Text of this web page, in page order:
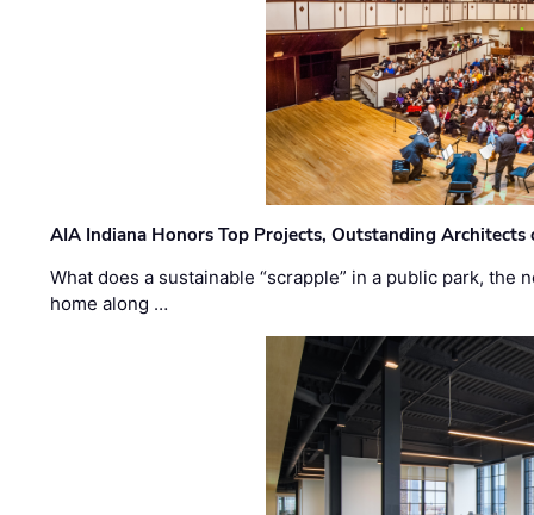
AIA Indiana Honors Top Projects, Outstanding Architects
What does a sustainable “scrapple” in a public park,
home along …